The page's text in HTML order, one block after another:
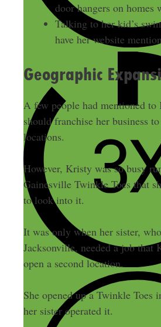
door hangers on homes
Talking to her kid’s
have her website
Geographic
A few people had mentioned to
should franchise her business
locations.
However, Kristy was so busy
Gainesville Twinkle Toes that
to look into it.
It was only when her sister,
Jacksonville, needed a job that
open a second location.
She opened up a Twinkle Toes
her sister operated it.